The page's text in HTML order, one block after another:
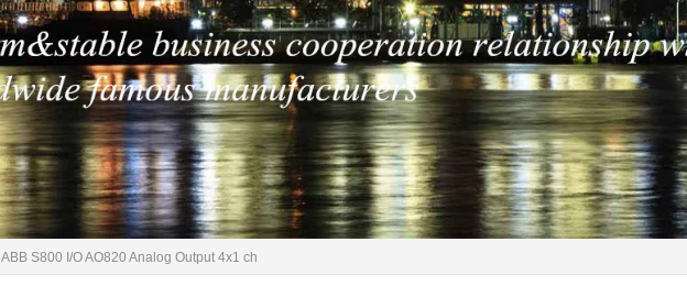
ABB S800 I/O AO820 Analog Output 4x1 ch